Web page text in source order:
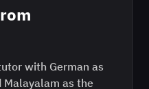
with German as
as the